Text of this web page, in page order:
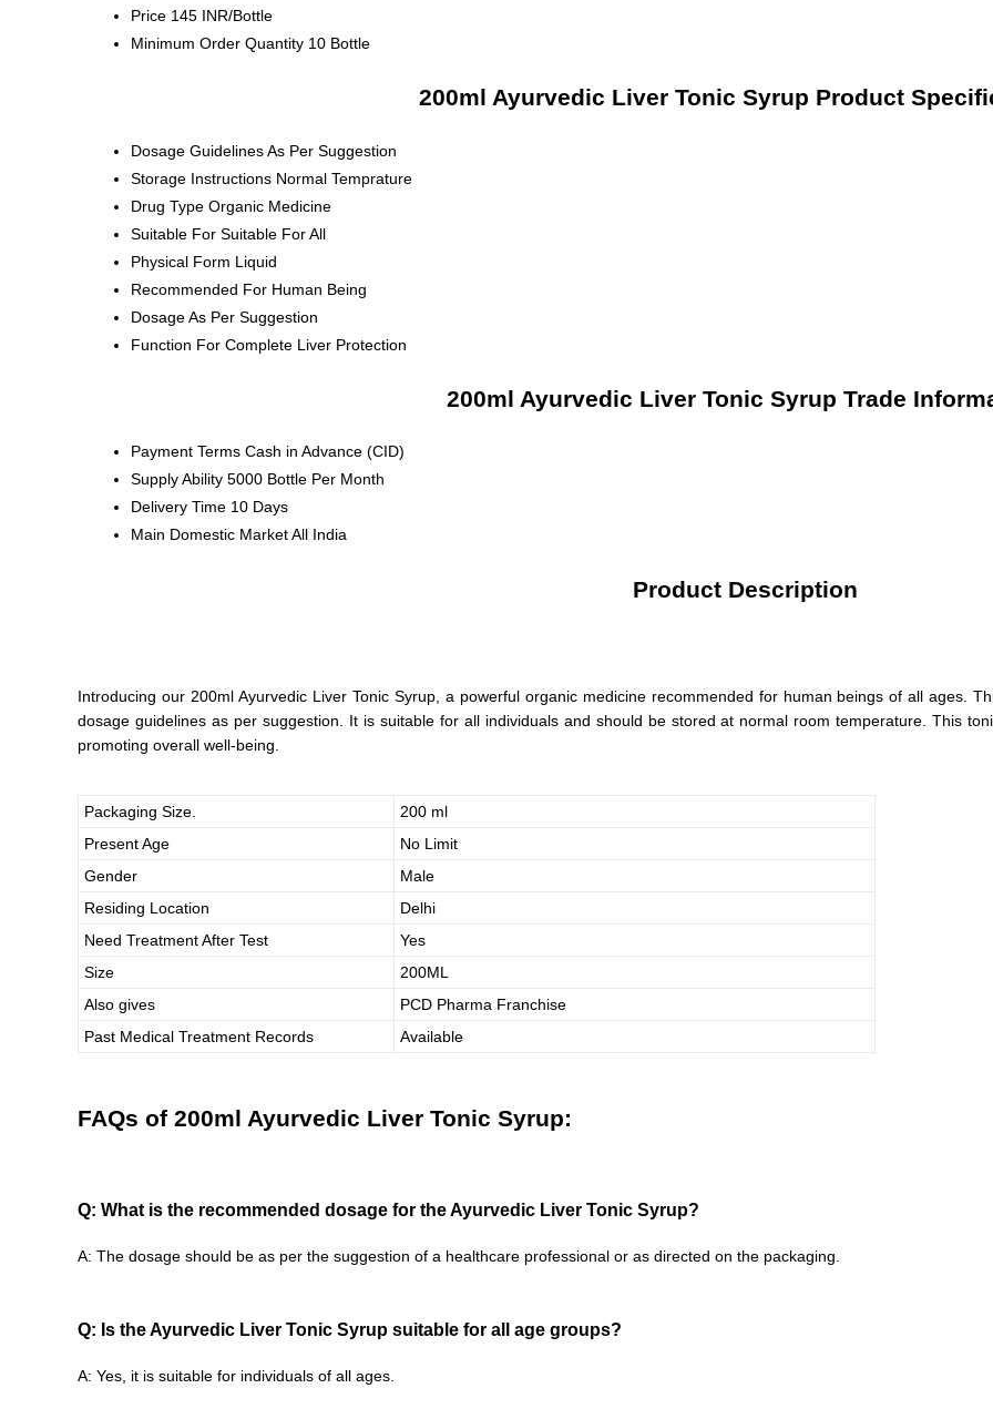
Price 145 INR/Bottle
Minimum Order Quantity 10 Bottle
200ml Ayurvedic Liver Tonic Syrup Product
Dosage GuidelinesAs Per Suggestion
Storage Instructions Normal Temprature
Drug Type Organic Medicine
Suitable For Suitable For All
Physical Form Liquid
Recommended For Human Being
DosageAs Per Suggestion
Function For Complete Liver Protection
200ml Ayurvedic Liver Tonic Syrup Trade
Payment Terms Cash in Advance (CID)
Supply Ability 5000 Bottle Per Month
Delivery Time 10 Days
Main Domestic MarketAll India
Product Description
Introducing our 200ml Ayurvedic Liver Tonic Syrup, a powerful organic medicine recommended for human beings of all ages.
dosage guidelines as per suggestion. It is suitable for all individuals and should be stored at normal room temperature. This
promoting overall well-being.
Packaging Size.
200 ml
Present Age
No Limit
Gender
Male
Residing Location
Delhi
Need Treatment After Test
Yes
Size
200ML
Also gives
PCD Pharma Franchise
Past Medical Treatment Records
Available
FAQs of 200ml Ayurvedic Liver Tonic Syrup:
Q: What is the recommended dosage for the Ayurvedic Liver Tonic Syrup?
A: The dosage should be as per the suggestion of a healthcare professional or as directed on the packaging.
Q: Is the Ayurvedic Liver Tonic Syrup suitable for all age groups?
A: Yes, it is suitable for individuals of all ages.